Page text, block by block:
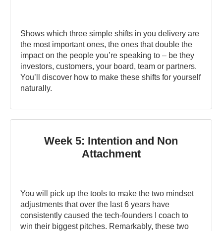
Shows which three simple shifts in you delivery are
the most important ones, the ones that double the
impact on the people you’re speaking to – be they
investors, customers, your board, team or partners.
You’ll discover how to make these shifts for yourself
naturally.
Week 5: Intention and Non
Attachment
You will pick up the tools to make the two mindset
adjustments that over the last 6 years have
consistently caused the tech-founders I coach to
win their biggest pitches. Remarkably, these two